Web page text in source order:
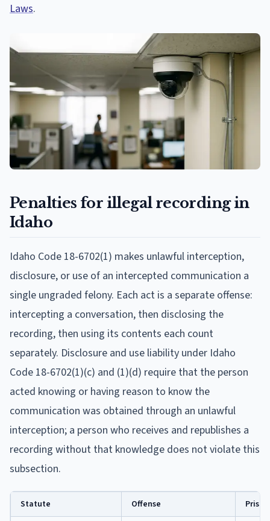
Laws.
Penalties for illegal recording in
Idaho
Idaho Code 18-6702(1) makes unlawful interception,
disclosure, or use of an intercepted communication a
single ungraded felony. Each act is a separate offense:
intercepting a conversation, then disclosing the
recording, then using its contents each count
separately. Disclosure and use liability under Idaho
Code 18-6702(1)(c) and (1)(d) require that the person
acted knowing or having reason to know the
communication was obtained through an unlawful
interception; a person who receives and republishes a
recording without that knowledge does not violate this
subsection.
Statute Offense Prison